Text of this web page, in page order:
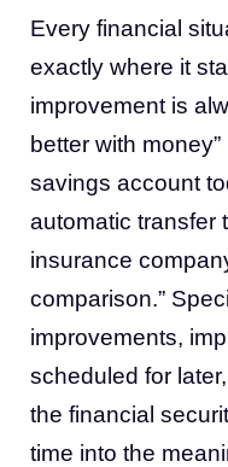
Every financial
exactly where it
improvement is
better with
savings account
automatic transfer
insurance
comparison.”
improvements,
scheduled for
the financial
time into the